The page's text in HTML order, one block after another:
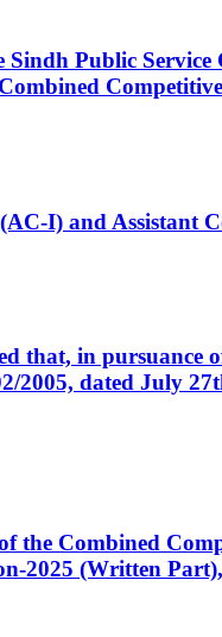
Public
I) and
that, in
dated July
the Combined
2025 (Written